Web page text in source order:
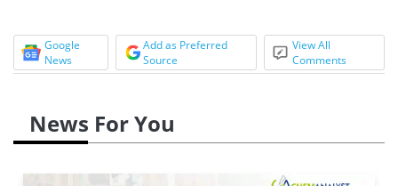
Google
News
Add as Preferred
Source
View All
Comments
News For You